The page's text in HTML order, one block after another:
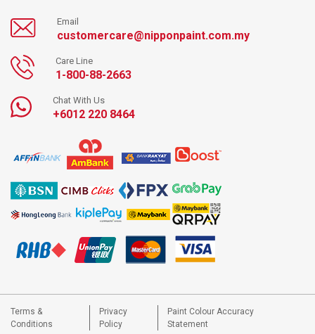
Email
customercare@nipponpaint.com.my
Care Line
1-800-88-2663
Chat With Us
+6012 220 8464
Terms &
Conditions
Privacy
Policy
Paint Colour Accuracy
Statement